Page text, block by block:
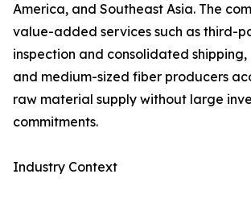
America, and Southeast Asia. The
value-added services such as third-
inspection and consolidated shipping,
and medium-sized fiber producers
raw material supply without large
commitments.
Industry Context